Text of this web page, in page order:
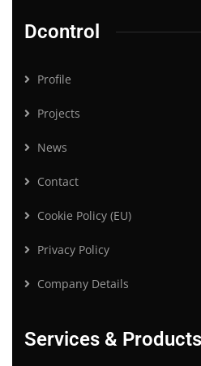
Dcontrol
Profile
Projects
News
Contact
Cookie Policy (EU)
Privacy Policy
Company Details
Services & Products